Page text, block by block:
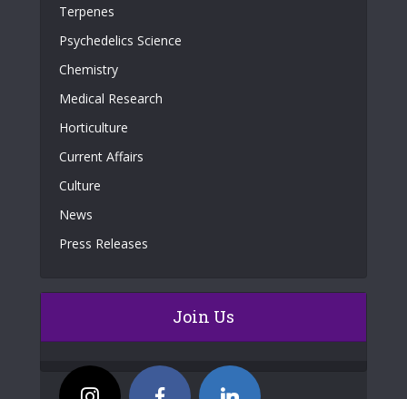
Terpenes
Psychedelics Science
Chemistry
Medical Research
Horticulture
Current Affairs
Culture
News
Press Releases
Join Us